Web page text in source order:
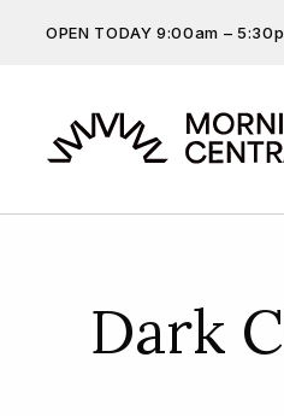
OPEN TODAY 9:00am –
Get the latest offers,
more…
Dark